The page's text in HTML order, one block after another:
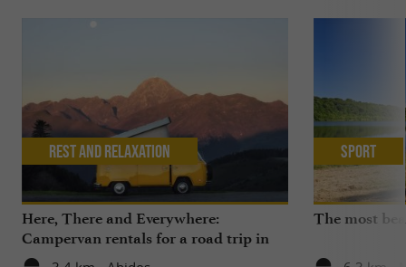
Here, There and Everywhere:
Campervan rentals for a road trip in
the Pyrenees, the Basque Country or
Rest and relaxation
The most
Sport